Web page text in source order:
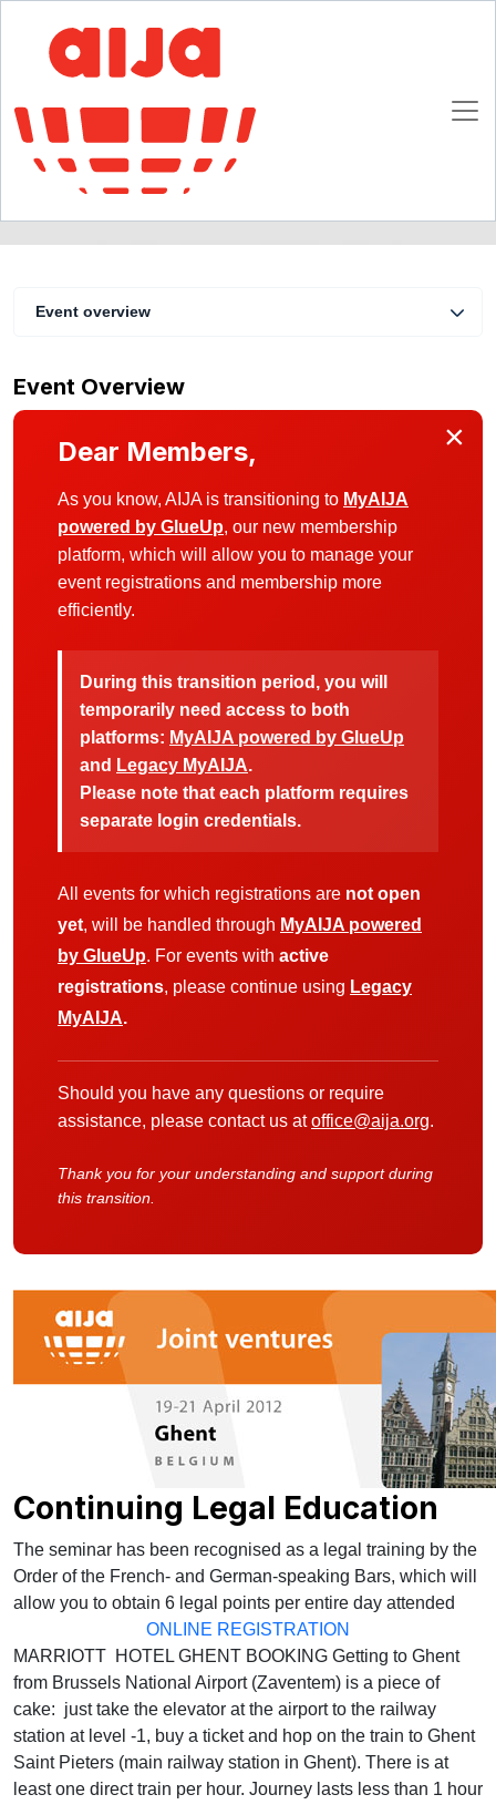
Joint Ventures
Ghent (Belgium)
Event overview
Event Overview
×
Dear Members,
As you know, AIJA is transitioning to MyAIJA
powered by GlueUp, our new membership
platform, which will allow you to manage your
event registrations and membership more
efficiently.
During this transition period, you will
temporarily need access to both
platforms: MyAIJA powered by GlueUp
and Legacy MyAIJA.
Please note that each platform requires
separate login credentials.
All events for which registrations are not open
yet, will be handled through MyAIJA powered
by GlueUp. For events with active
registrations, please continue using Legacy
MyAIJA.
Should you have any questions or require
assistance, please contact us atoffice@aija.org.
Thank you for your understanding and support during
this transition.
Continuing Legal Education
The seminar has been recognised as a legal training by the
Order of the French- and German-speaking Bars, which will
allow you to obtain 6 legal points per entire day attended
ONLINE REGISTRATION
MARRIOTT HOTEL GHENT BOOKING Getting to Ghent
from Brussels National Airport (Zaventem) is a piece of
cake: just take the elevator at the airport to the railway
station at level -1, buy a ticket and hop on the train to Ghent
Saint Pieters (main railway station in Ghent). There is at
least one direct train per hour. Journey lasts less than 1 hour